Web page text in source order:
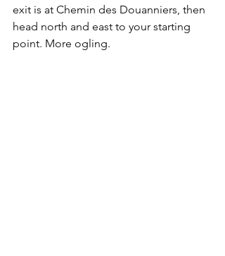
exit is at Chemin des Douanniers, then
head north and east to your starting
point. More ogling.